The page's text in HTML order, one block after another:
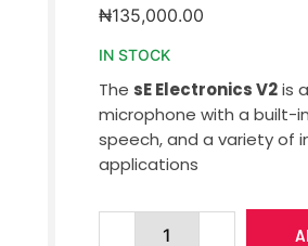
₦135,000.00
IN STOCK
The sE Electronics V2is
microphone with a built-
speech, and a variety of
applications